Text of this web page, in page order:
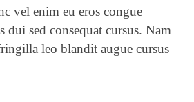
vel enim eu eros congue
dui sed consequat cursus. Nam
leo blandit augue cursus